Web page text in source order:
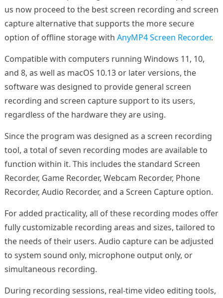
us now proceed to the best screen recording and screen
capture alternative that supports the more secure
option of offline storage with AnyMP4 Screen Recorder.
Compatible with computers running Windows 11, 10,
and 8, as well as macOS 10.13 or later versions, the
software was designed to provide general screen
recording and screen capture support to its users,
regardless of the hardware they are using.
Since the program was designed as a screen recording
tool, a total of seven recording modes are available to
function within it. This includes the standard Screen
Recorder, Game Recorder, Webcam Recorder, Phone
Recorder, Audio Recorder, and a Screen Capture option.
For added practicality, all of these recording modes offer
fully customizable recording areas and sizes, tailored to
the needs of their users. Audio capture can be adjusted
to system sound only, microphone output only, or
simultaneous recording.
During recording sessions, real-time video editing tools,